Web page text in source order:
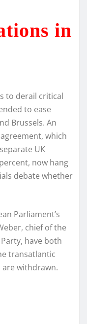
in
to derail critical
to ease
Brussels. An
which
UK
now hang
debate whether
Parliament’s
chief of the
have both
transatlantic
withdrawn.